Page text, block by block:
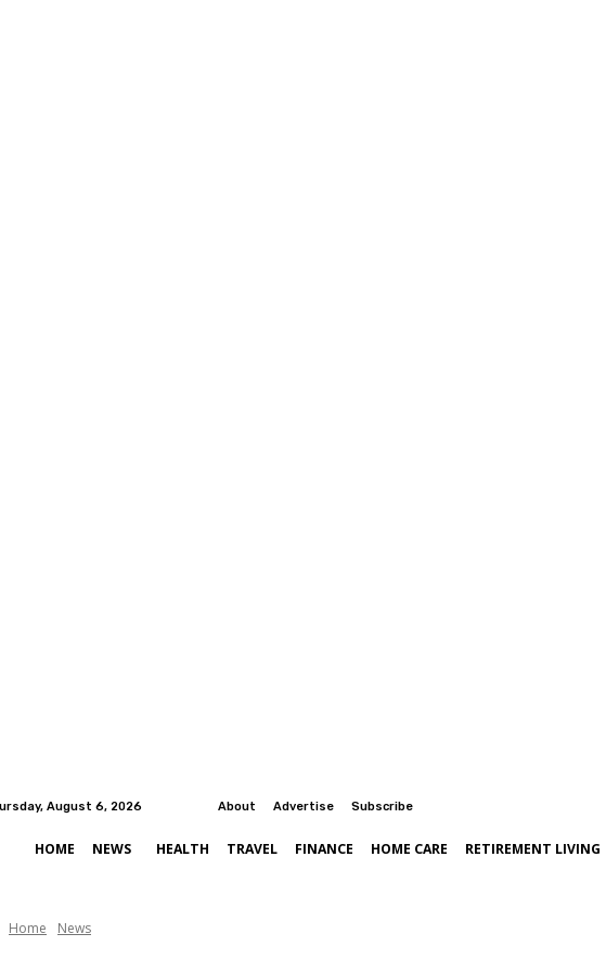
August 6, 2026 About Advertise Subscribe
HOME NEWS HEALTH TRAVEL FINANCE HOME CARE RETIREMENT LIVING
Home News